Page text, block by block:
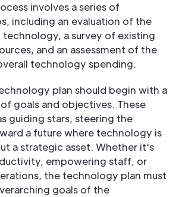
involves a series of
including an evaluation of the
a survey of existing
and an assessment of the
technology spending.
plan should begin with a
goals and objectives. These
guiding stars, steering the
a future where technology is
a strategic asset. Whether it's
empowering staff, or
the technology plan must
goals of the